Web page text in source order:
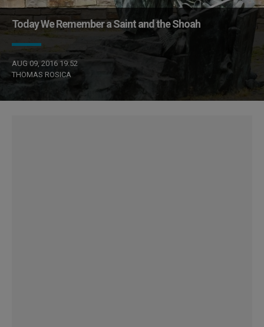
Today We Remember a Saint and the Shoah
AUG 09, 2016 19:52
THOMAS ROSICA